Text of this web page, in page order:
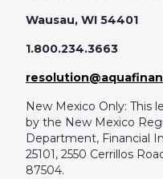
Wausau, WI 54401
1.800.234.3663
New Mexico Only: This
by the New Mexico
Department, Financial
25101, 2550 Cerrillos
87504.